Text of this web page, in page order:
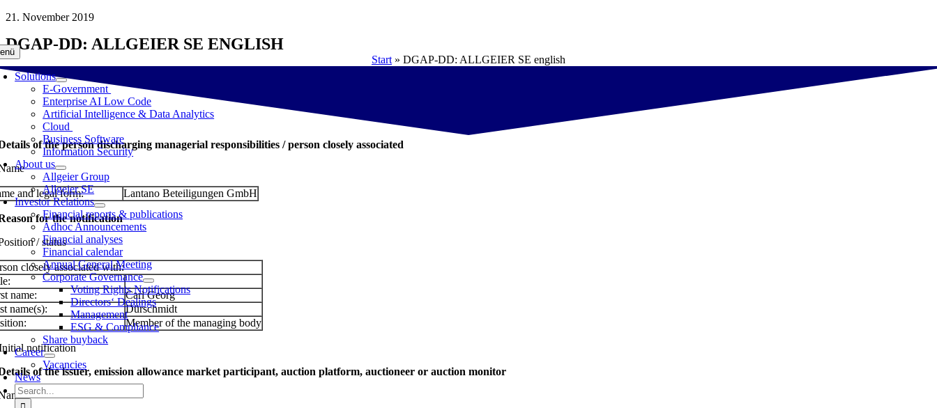
Skip
content
Solutions
E-Government
Enterprise AI Low Code
Artificial Intelligence & Data Analytics
Cloud
Business Software
Information Security
About us
Allgeier Group
Allgeier SE
Investor Relations
Financial reports & publications
Adhoc Announcements
Financial analyses
Financial calendar
Annual General Meeting
Corporate Governance
Voting Rights Notifications
Directors‘ Dealings
Management
ESG & Compliance
Share buyback
Career
Vacancies
News
Search
for:
21. November 2019
DGAP-DD: ALLGEIER SE ENGLISH
Start » DGAP-DD: ALLGEIER SE english
of the person discharging managerial responsibilities / person closely associated
and legal form: Lantano Beteiligungen GmbH
for the notification
/ status
closely associated with:
name:
Carl Georg
name(s):
Dürschmidt
Member of the managing body
notification
of the issuer, emission allowance market participant, auction platform, auctioneer or auction monitor